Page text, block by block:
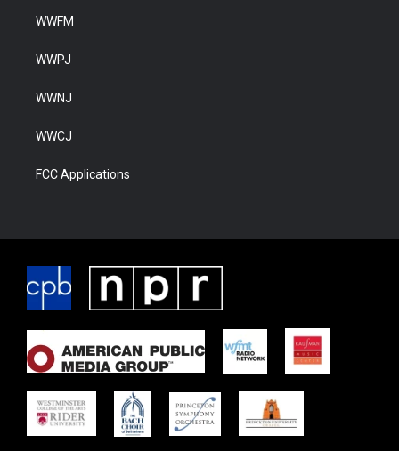
WWFM
WWPJ
WWNJ
WWCJ
FCC Applications